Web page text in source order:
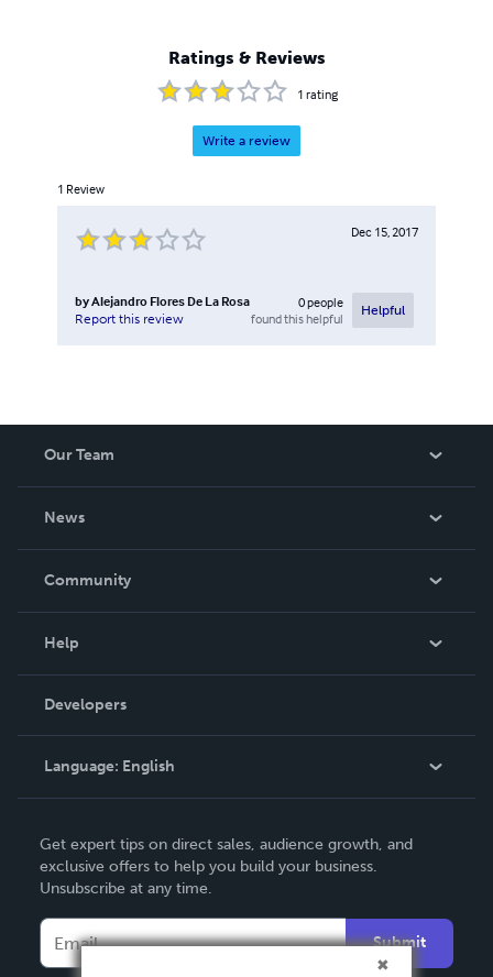
Ratings & Reviews
1 rating
Write a review
1 Review
Dec 15, 2017
byAlejandro Flores De La Rosa
Report this review
0people
found this helpful
Helpful
Our Team
News
In The News
Community
Podcast
Help
Order Lookup
Knowledge Base
Contact Support
Developers
Language: English
Deutsch
Français
Español
Get expert tips on direct sales, audience growth, and
exclusive offers to help you build your business.
Unsubscribe at any time.
Submit